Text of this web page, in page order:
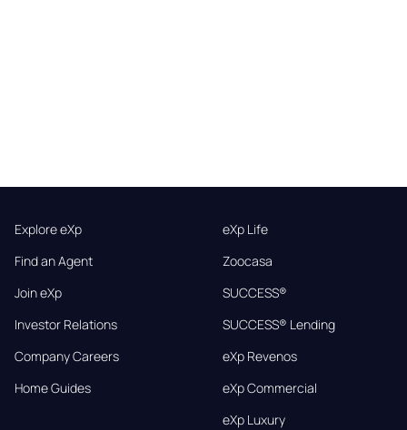
Explore eXp
Find an Agent
Join eXp
Investor Relations
Company Careers
Home Guides
eXp Life
Zoocasa
SUCCESS®
SUCCESS® Lending
eXp Revenos
eXp Commercial
eXp Luxury